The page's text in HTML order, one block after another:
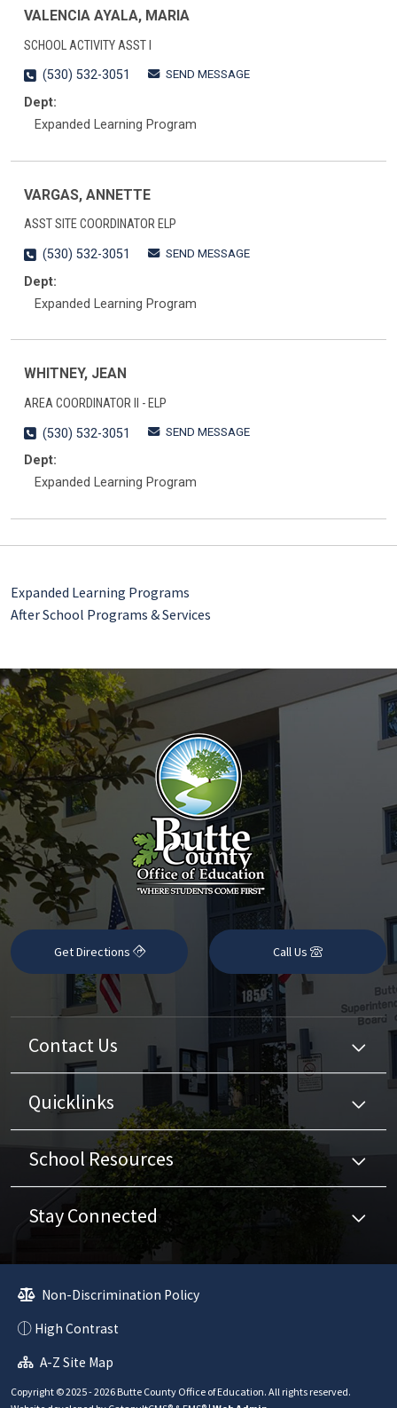
VALENCIA AYALA, MARIA
SCHOOL ACTIVITY ASST I
(530) 532-3051
SEND MESSAGE
Dept:
Expanded Learning Program
VARGAS, ANNETTE
ASST SITE COORDINATOR ELP
(530) 532-3051
SEND MESSAGE
Dept:
Expanded Learning Program
WHITNEY, JEAN
AREA COORDINATOR II - ELP
(530) 532-3051
SEND MESSAGE
Dept:
Expanded Learning Program
Expanded Learning Programs
After School Programs & Services
Get Directions Call Us
Contact Us
Quicklinks
School Resources
Stay Connected
Non-Discrimination Policy
High Contrast
A-Z Site Map
Copyright © 2025 - 2026 Butte County Office of Education. All rights reserved.